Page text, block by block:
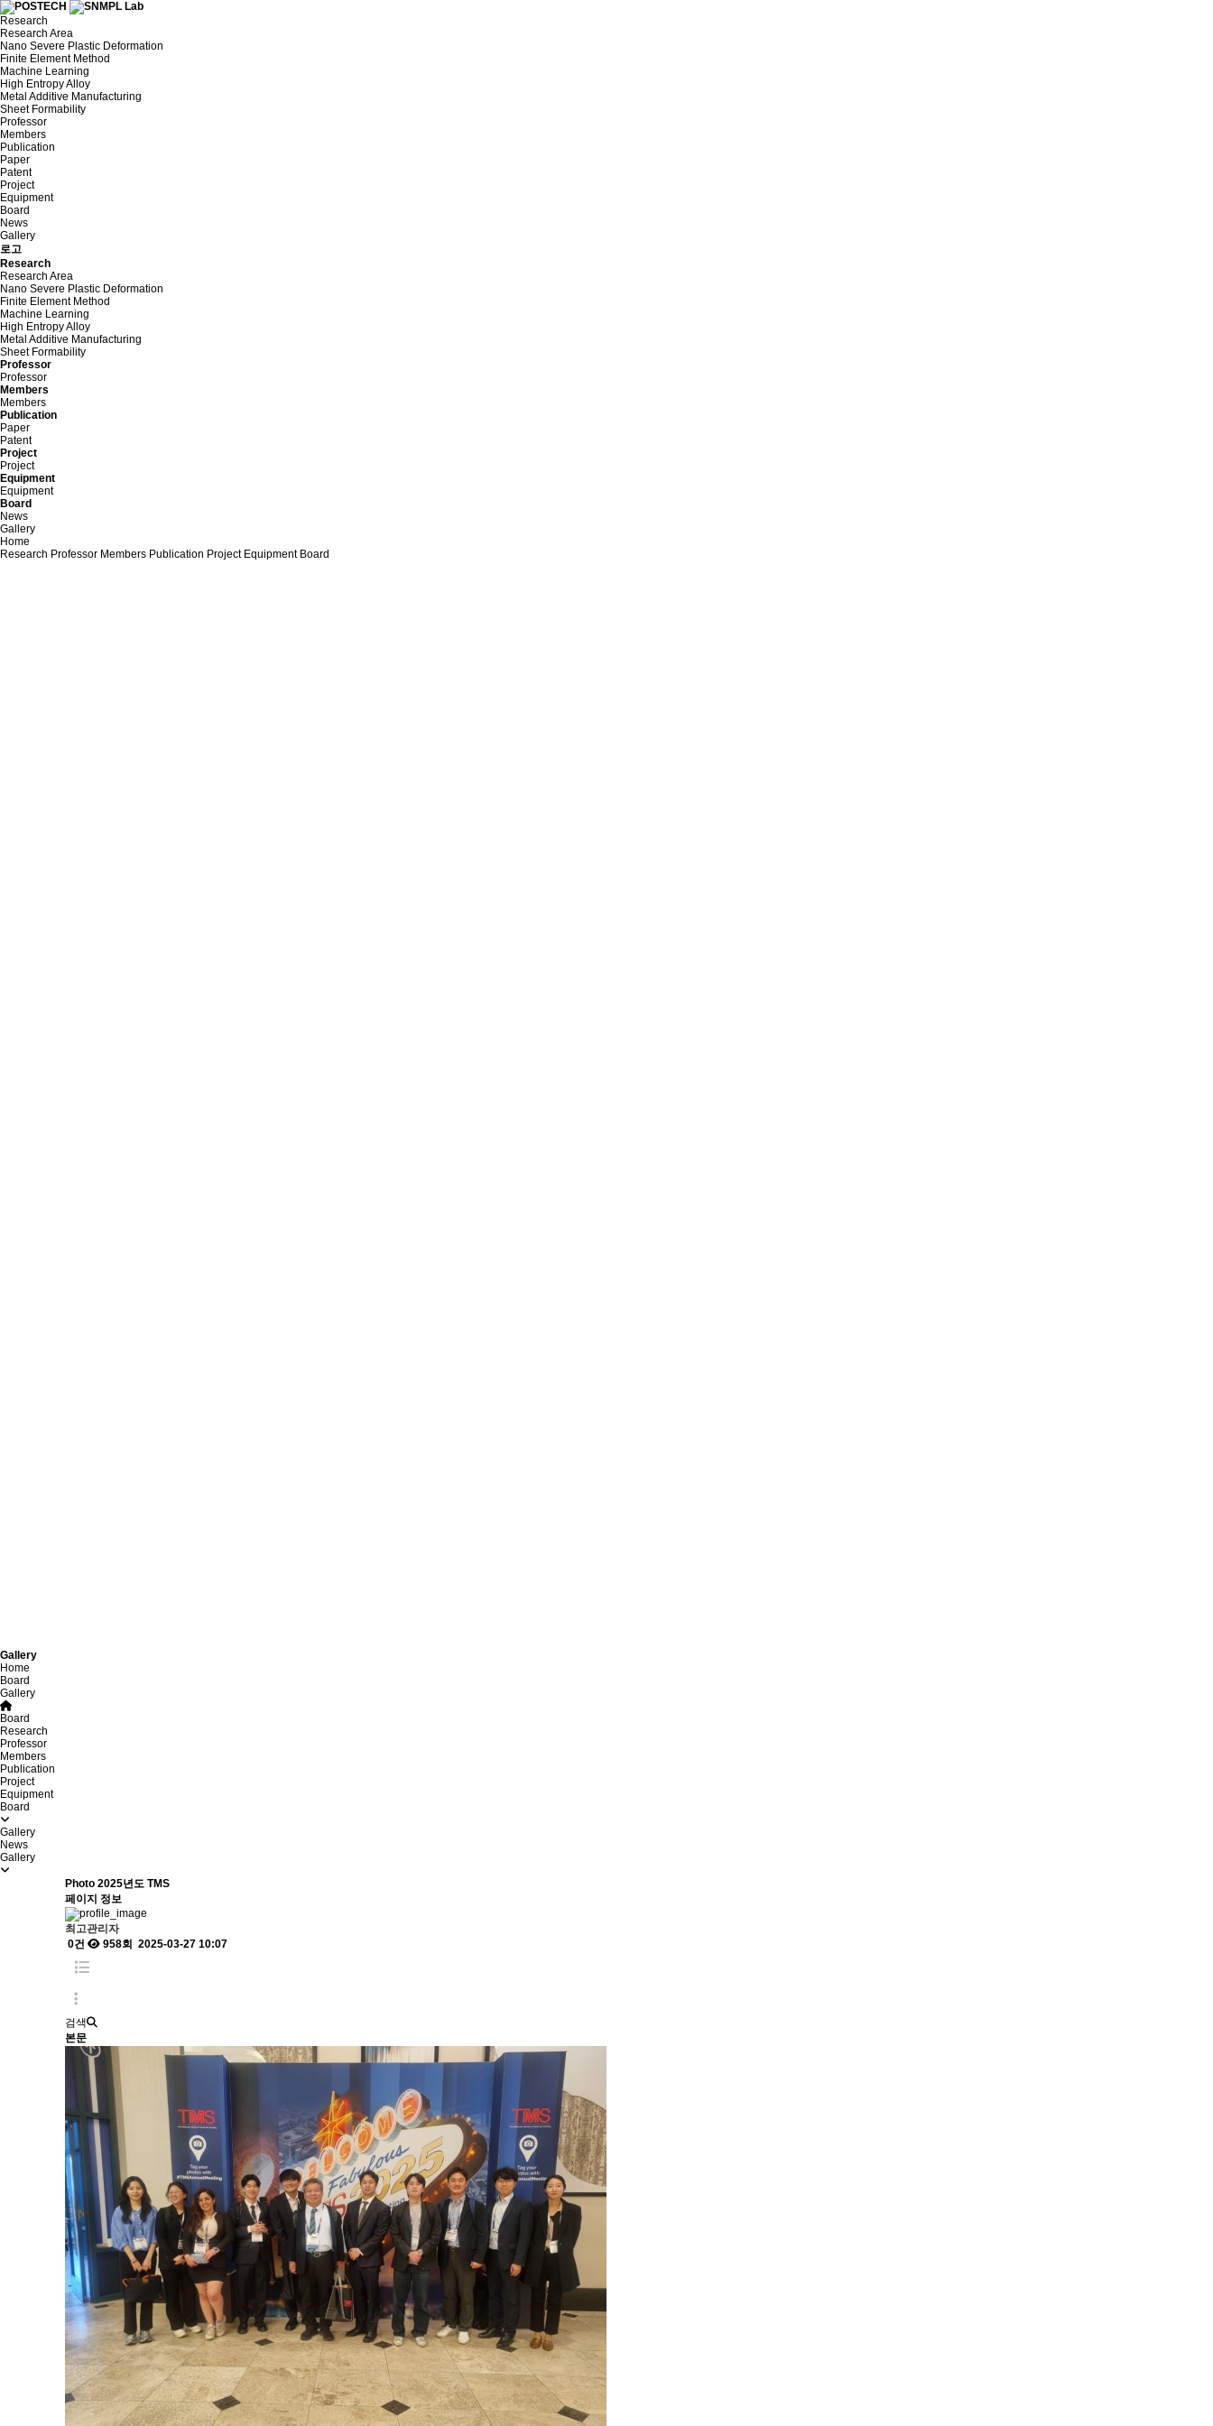
Research
Research Area
Nano Severe Plastic Deformation
Finite Element Method
Machine Learning
High Entropy Alloy
Metal Additive Manufacturing
Sheet Formability
Professor
Members
Publication
Paper
Patent
Project
Equipment
Board
News
Gallery
로고
Research
Research Area
Nano Severe Plastic Deformation
Finite Element Method
Machine Learning
High Entropy Alloy
Metal Additive Manufacturing
Sheet Formability
Professor
Professor
Members
Members
Publication
Paper
Patent
Project
Project
Equipment
Equipment
Board
News
Gallery
Home
Research Professor Members Publication Project Equipment Board
Gallery
Home
Board
Gallery
Board
Research
Professor
Members
Publication
Project
Equipment
Board
Gallery
News
Gallery
Photo 2025년도 TMS
페이지 정보
최고관리자
0건
958회 2025-03-27 10:07
검색
본문